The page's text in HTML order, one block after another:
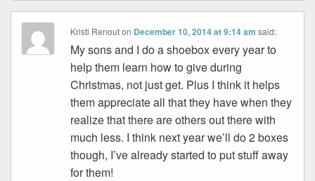
Kristi Renouton December 10, 2014 at 9:14 am said:
My sons and I do a shoebox every year to
help them learn how to give during
Christmas, not just get. Plus I think it helps
them appreciate all that they have when they
realize that there are others out there with
much less. I think next year we’ll do 2 boxes
though, I’ve already started to put stuff away
for them!